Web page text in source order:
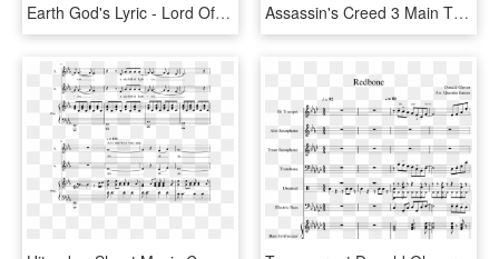
Earth God's Lyric - Lord Of The Rings Theme Song Piano Sheet Music, HD Png Download Assassin's Creed 3 Main Theme For String Orchestra - Jean Sibelius Symphony No 2 Sheet Music, HD Png Download